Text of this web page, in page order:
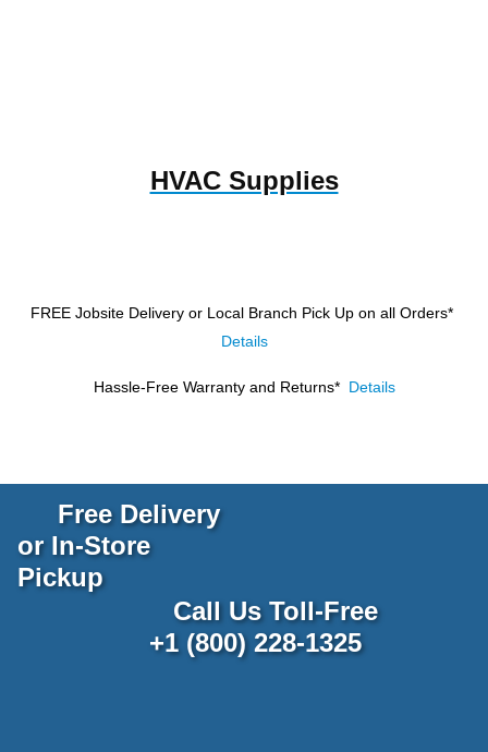
HVAC Supplies
FREE Jobsite Delivery or Local Branch Pick Up on all Orders*
Details
Hassle-Free Warranty and Returns* Details
Free Delivery
or In-Store
Pickup
Call Us Toll-Free
+1 (800) 228-1325